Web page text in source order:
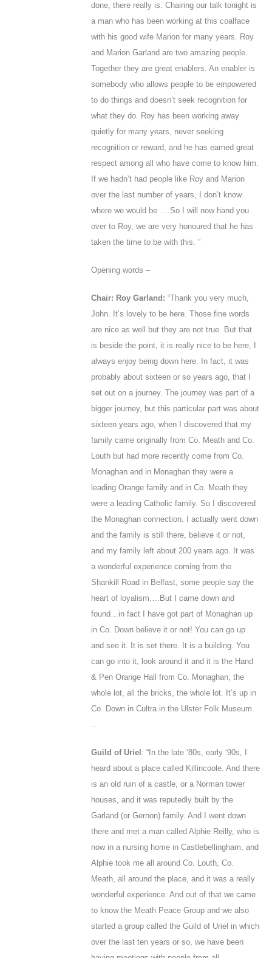
done, there really is. Chairing our talk tonight is
a man who has been working at this coalface
with his good wife Marion for many years. Roy
and Marion Garland are two amazing people.
Together they are great enablers. An enabler is
somebody who allows people to be empowered
to do things and doesn’t seek recognition for
what they do. Roy has been working away
quietly for many years, never seeking
recognition or reward, and he has earned great
respect among all who have come to know him.
If we hadn’t had people like Roy and Marion
over the last number of years, I don’t know
where we would be ….So I will now hand you
over to Roy, we are very honoured that he has
taken the time to be with this. ”
Opening words –
Chair: Roy Garland: “Thank you very much,
John. It’s lovely to be here. Those fine words
are nice as well but they are not true. But that
is beside the point, it is really nice to be here, I
always enjoy being down here. In fact, it was
probably about sixteen or so years ago, that I
set out on a journey. The journey was part of a
bigger journey, but this particular part was about
sixteen years ago, when I discovered that my
family came originally from Co. Meath and Co.
Louth but had more recently come from Co.
Monaghan and in Monaghan they were a
leading Orange family and in Co. Meath they
were a leading Catholic family. So I discovered
the Monaghan connection. I actually went down
and the family is still there, believe it or not,
and my family left about 200 years ago. It was
a wonderful experience coming from the
Shankill Road in Belfast, some people say the
heart of loyalism…. But I came down and
found…in fact I have got part of Monaghan up
in Co. Down believe it or not! You can go up
and see it. It is set there. It is a building. You
can go into it, look around it and it is the Hand
& Pen Orange Hall from Co. Monaghan, the
whole lot, all the bricks, the whole lot. It’s up in
Co. Down in Cultra in the Ulster Folk Museum.
..
Guild of Uriel : “In the late ‘80s, early ‘90s, I
heard about a place called Killincoole. And there
is an old ruin of a castle, or a Norman tower
houses, and it was reputedly built by the
Garland (or Gernon) family. And I went down
there and met a man called Alphie Reilly, who is
now in a nursing home in Castlebellingham, and
Alphie took me all around Co. Louth, Co.
Meath, all around the place, and it was a really
wonderful experience. And out of that we came
to know the Meath Peace Group and we also
started a group called the Guild of Uriel in which
over the last ten years or so, we have been